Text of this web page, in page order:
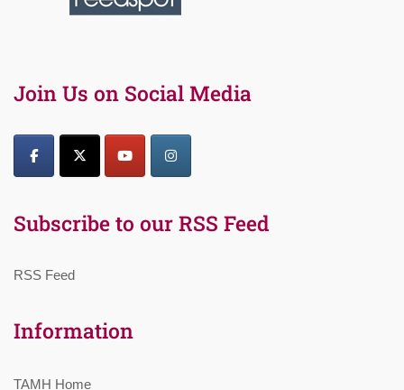
Join Us on Social Media
Subscribe to our RSS Feed
RSS Feed
Information
TAMH Home